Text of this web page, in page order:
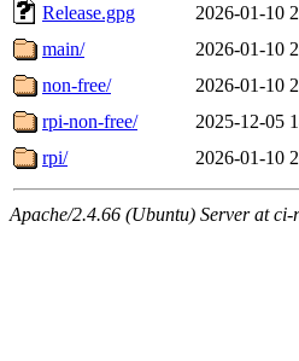
Release.gpg
2026-01-10
main/
2026-01-10
non-free/
2026-01-10
rpi-non-free/
2025-12-05
rpi/
2026-01-10
Apache/2.4.66 (Ubuntu) Server at